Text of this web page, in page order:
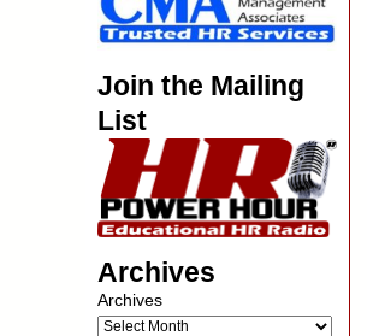
Join the Mailing
List
Archives
Archives